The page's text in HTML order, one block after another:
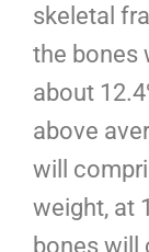
skeletal
the bones
about
above
will
weight, at
bones will